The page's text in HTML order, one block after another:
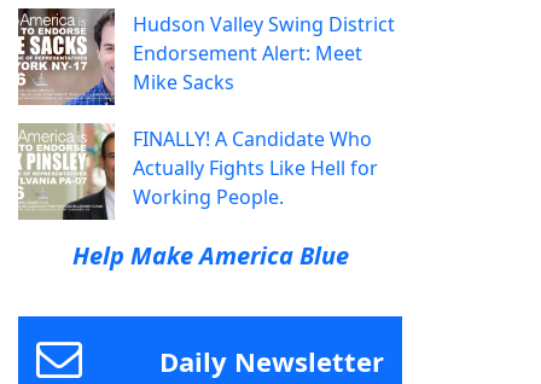
Hudson Valley Swing District
Endorsement Alert: Meet
Mike Sacks
FINALLY! A Candidate Who
Actually Fights Like Hell for
Working People.
Help Make America Blue
Daily Newsletter